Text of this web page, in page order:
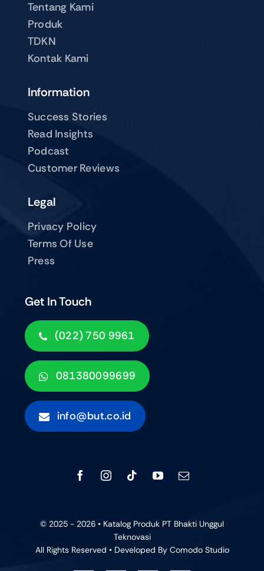
Tentang Kami
Produk
TDKN
Kontak Kami
Get In Touch
(022) 750 9961
081380099699
info@but.co.id
Information
Success Stories
Read Insights
Podcast
Customer Reviews
Legal
Privacy Policy
Terms Of Use
Press
© 2025 - 2026 • Katalog Produk PT Bhakti Unggul
Teknovasi
All Rights Reserved • Developed By Comodo Studio